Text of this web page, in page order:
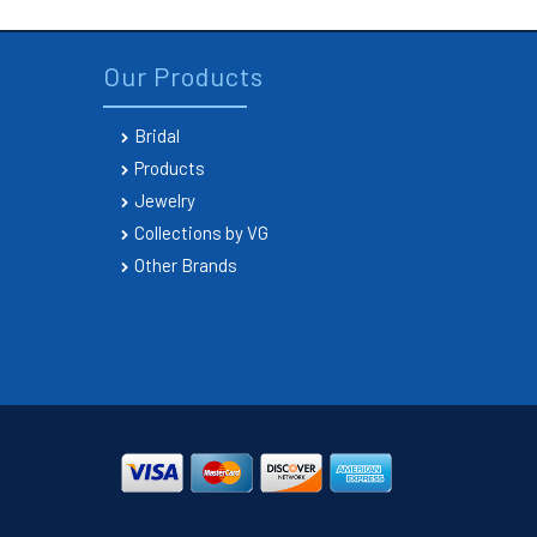
Our Products
Bridal
Products
Jewelry
Collections by VG
Other Brands